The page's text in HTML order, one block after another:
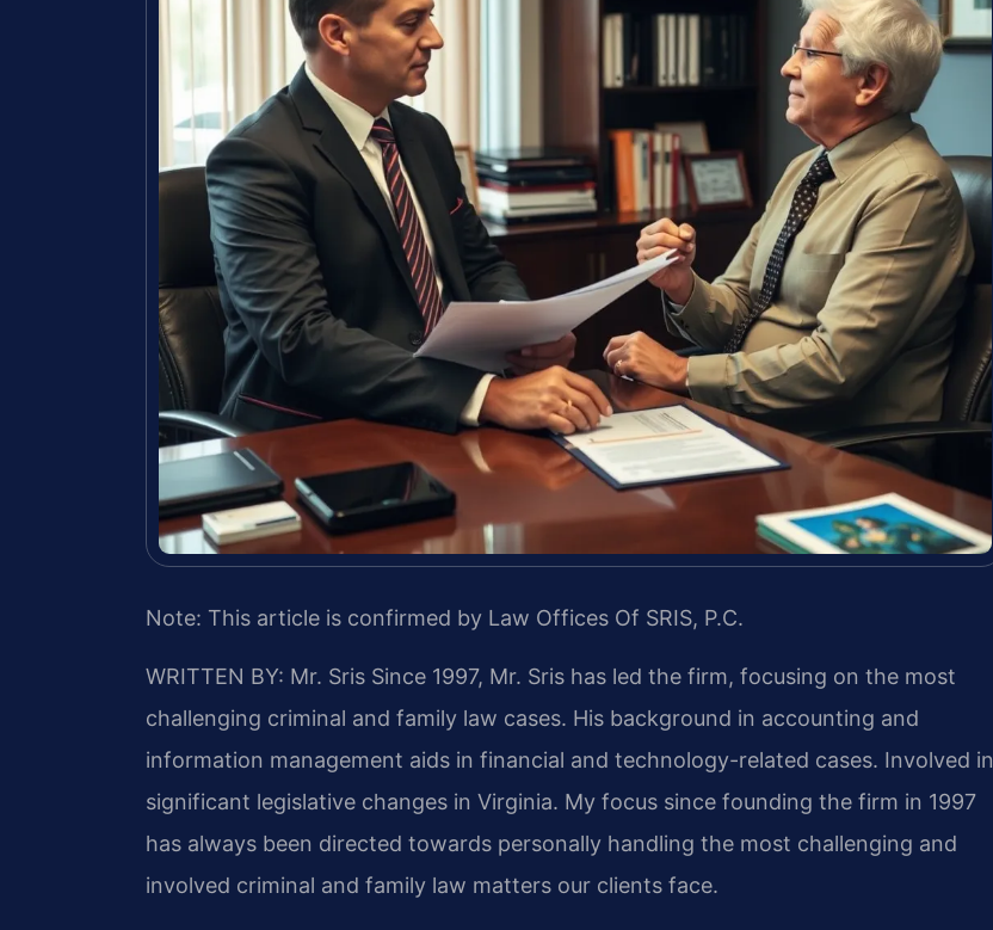
Note: This article is confirmed by Law Offices Of SRIS, P.C.
WRITTEN BY: Mr. Sris Since 1997, Mr. Sris has led the firm, focusing on the most
challenging criminal and family law cases. His background in accounting and
information management aids in financial and technology-related cases. Involved in
significant legislative changes in Virginia. My focus since founding the firm in 1997
has always been directed towards personally handling the most challenging and
involved criminal and family law matters our clients face.